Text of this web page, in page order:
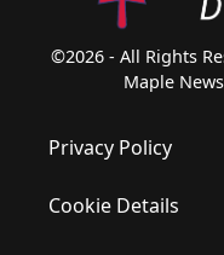
©2026 - All Rights
Maple
Privacy Policy
Cookie Details